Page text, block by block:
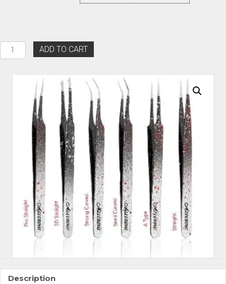
Alluring
Ombre
White
Speckles
Tweezers
quantity
ADD TO CART
Description